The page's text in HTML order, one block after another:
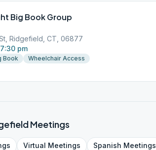
Big Book Group
Ridgefield, CT, 06877
pm
Book Wheelchair Access
Meetings
Virtual Meetings Spanish Meetings